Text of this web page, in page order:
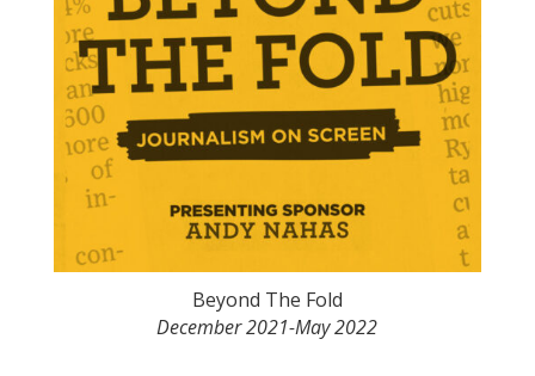
Beyond The Fold
December 2021-May 2022